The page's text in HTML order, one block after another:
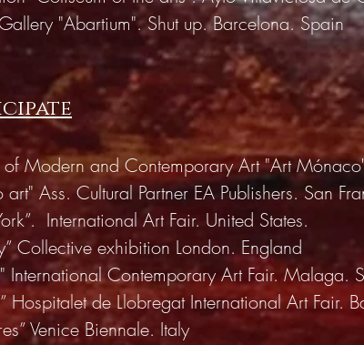
"Abartium". Shut up. Barcelona. Spain
Modern and Contemporary Art "Art
Ass. Cultural Partner EA Publishers. San
International Art Fair. United States.
Collective exhibition London. England
Contemporary Art Fair. Malaga.
de Llobregat International Art Fair.
Venice Biennale. Italy